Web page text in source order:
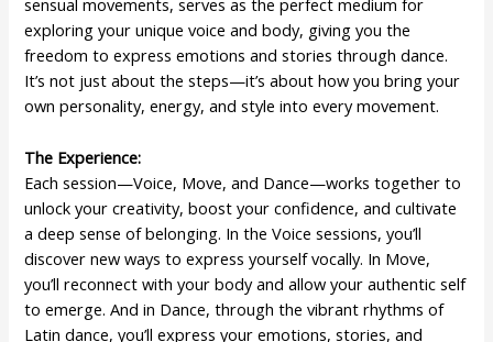
sensual movements, serves as the perfect medium for
exploring your unique voice and body, giving you the
freedom to express emotions and stories through dance.
It’s not just about the steps—it’s about how you bring your
own personality, energy, and style into every movement.
The Experience:
Each session—Voice, Move, and Dance—works together to
unlock your creativity, boost your confidence, and cultivate
a deep sense of belonging. In the Voice sessions, you’ll
discover new ways to express yourself vocally. In Move,
you’ll reconnect with your body and allow your authentic self
to emerge. And in Dance, through the vibrant rhythms of
Latin dance, you’ll express your emotions, stories, and